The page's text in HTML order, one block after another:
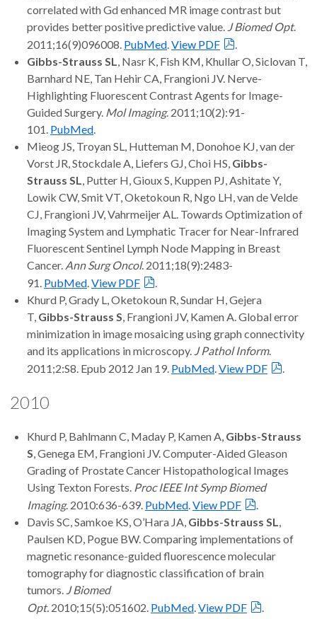
correlated with Gd enhanced MR image contrast but
provides better positive predictive value. J Biomed Opt.
2011;16(9)096008. PubMed.View PDF
.
Gibbs-Strauss SL, Nasr K, Fish KM, Khullar O, Siclovan T,
Barnhard NE, Tan Hehir CA, Frangioni JV. Nerve-
Highlighting Fluorescent Contrast Agents for Image-
Guided Surgery. Mol Imaging. 2011;10(2):91-
101. PubMed.
Mieog JS, Troyan SL, Hutteman M, Donohoe KJ, van der
Vorst JR, Stockdale A, Liefers GJ, Choi HS, Gibbs-
Strauss SL, Putter H, Gioux S, Kuppen PJ, Ashitate Y,
Lowik CW, Smit VT, Oketokoun R, Ngo LH, van de Velde
CJ, Frangioni JV, Vahrmeijer AL. Towards Optimization of
Imaging System and Lymphatic Tracer for Near-Infrared
Fluorescent Sentinel Lymph Node Mapping in Breast
Cancer. Ann Surg Oncol. 2011;18(9):2483-
91. PubMed.View PDF
.
Khurd P, Grady L, Oketokoun R, Sundar H, Gejera
T, Gibbs-Strauss S, Frangioni JV, Kamen A. Global error
minimization in image mosaicing using graph connectivity
and its applications in microscopy. J Pathol Inform.
2011;2:S8. Epub 2012 Jan 19. PubMed.View PDF .
2010
Khurd P, Bahlmann C, Maday P, Kamen A, Gibbs-Strauss
S, Genega EM, Frangioni JV. Computer-Aided Gleason
Grading of Prostate Cancer Histopathological Images
Using Texton Forests. Proc IEEE Int Symp Biomed
Imaging. 2010:636-639. PubMed.View PDF
.
Davis SC, Samkoe KS, O’Hara JA, Gibbs-Strauss SL,
Paulsen KD, Pogue BW. Comparing implementations of
magnetic resonance-guided fluorescence molecular
tomography for diagnostic classification of brain
tumors. J Biomed
Opt. 2010;15(5):051602. PubMed.View PDF
.